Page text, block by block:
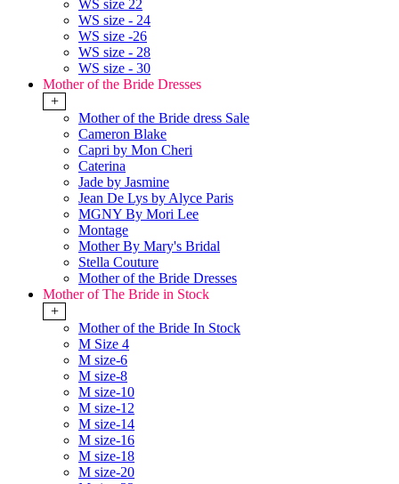
WS size 22
WS size - 24
WS size -26
WS size - 28
WS size - 30
Mother of the Bride Dresses
+
Mother of the Bride dress Sale
Cameron Blake
Capri by Mon Cheri
Caterina
Jade by Jasmine
Jean De Lys by Alyce Paris
MGNY By Mori Lee
Montage
Mother By Mary's Bridal
Stella Couture
Mother of the Bride Dresses
Mother of The Bride in Stock
+
Mother of the Bride In Stock
M Size 4
M size-6
M size-8
M size-10
M size-12
M size-14
M size-16
M size-18
M size-20